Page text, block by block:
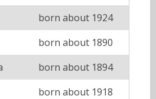
born about 1924
born about 1890
born about 1894
born about 1918